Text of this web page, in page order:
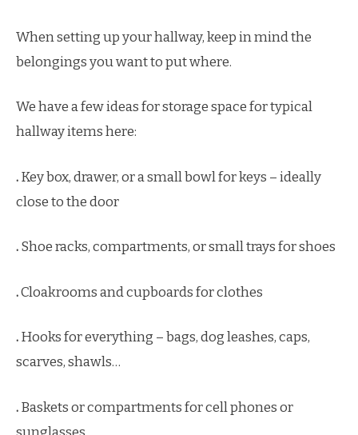
When setting up your hallway, keep in mind the
belongings you want to put where.
We have a few ideas for storage space for typical
hallway items here:
.Key box, drawer, or a small bowl for keys – ideally
close to the door
.Shoe racks, compartments, or small trays for shoes
.Cloakrooms and cupboards for clothes
.Hooks for everything – bags, dog leashes, caps,
scarves, shawls…
.Baskets or compartments for cell phones or